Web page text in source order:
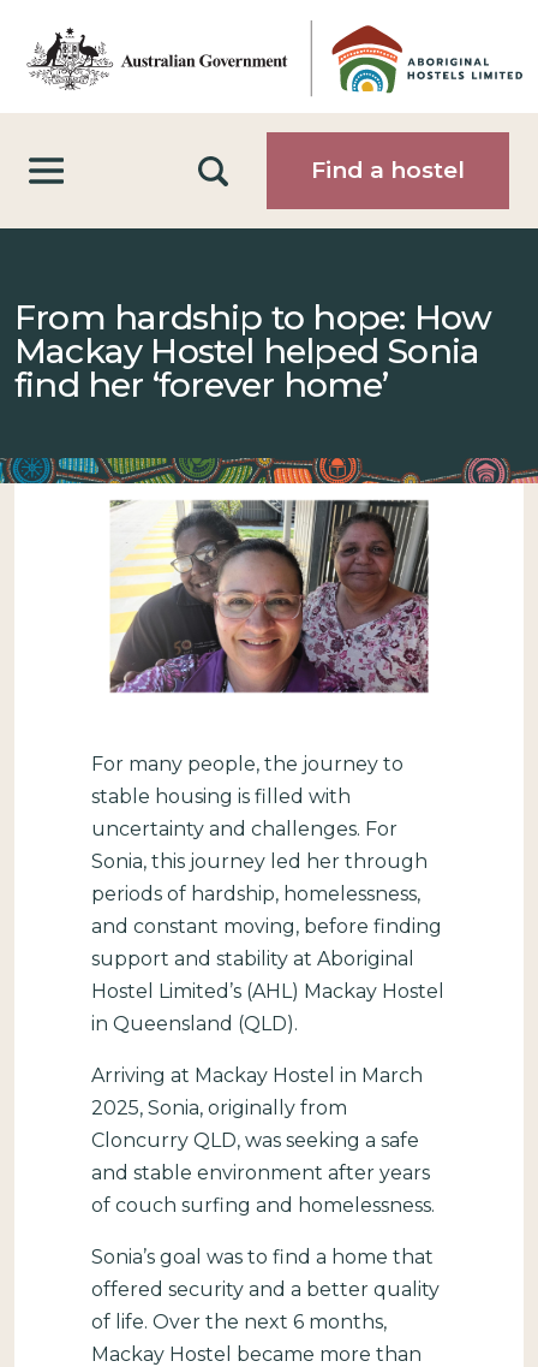
Find a hostel
From hardship to hope: How
Mackay Hostel helped Sonia
find her ‘forever home’
For many people, the journey to
stable housing is filled with
uncertainty and challenges. For
Sonia, this journey led her through
periods of hardship, homelessness,
and constant moving, before finding
support and stability at Aboriginal
Hostel Limited’s (AHL) Mackay Hostel
in Queensland (QLD).
Arriving at Mackay Hostel in March
2025, Sonia, originally from
Cloncurry QLD, was seeking a safe
and stable environment after years
of couch surfing and homelessness.
Sonia’s goal was to find a home that
offered security and a better quality
of life. Over the next 6 months,
Mackay Hostel became more than